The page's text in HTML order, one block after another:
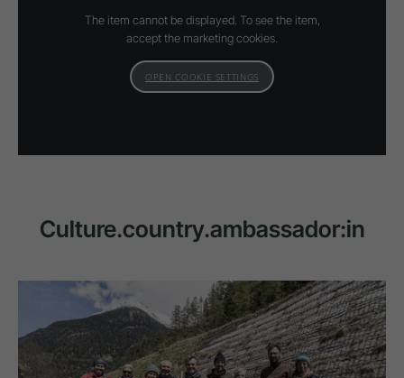
The item cannot be displayed. To see the item,
accept the marketing cookies.
OPEN COOKIE SETTINGS
Culture.country.ambassador:in